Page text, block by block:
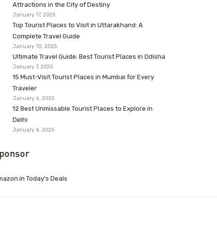
Attractions in the City of Destiny
January 17, 2025
Top Tourist Places to Visit in Uttarakhand: A
Complete Travel Guide
January 10, 2025
Ultimate Travel Guide: Best Tourist Places in Odisha
January 7, 2025
15 Must-Visit Tourist Places in Mumbai for Every
Traveler
January 6, 2025
12 Best Unmissable Tourist Places to Explore in
Delhi
January 6, 2025
Today’s Deals